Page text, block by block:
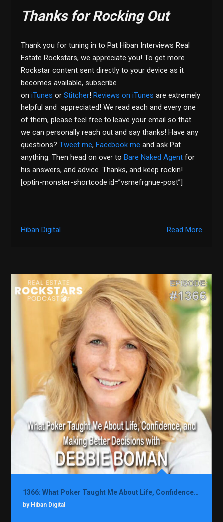
Thanks for Rocking Out
Thank you for tuning in to Pat Hiban Interviews Real
Estate Rockstars, we appreciate you! To get more
Rockstar content sent directly to your device as it
becomes available, subscribe
oniTunes orStitcher!Reviews on iTunes are extremely
helpful and appreciated! We read each and every one
of them, please feel free to leave your email so that
we can personally reach out and say thanks! Have any
questions?Tweet me,Facebook me and ask Pat
anything. Then head on over toBare Naked Agent for
his answers, and advice. Thanks, and keep rockin!
[optin-monster-shortcode id=”vsmefrgnue-post”]
Read More
Hiban Digital
1366: What Poker Taught Me About Life, Confidence, and Making Better Decisions with Debbie Boman
by Hiban Digital